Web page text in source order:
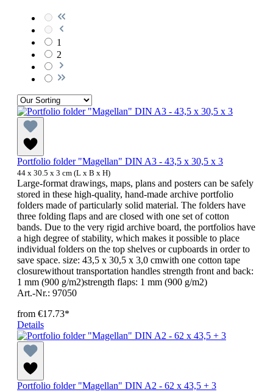
1
2
Portfolio folder "Magellan" DIN A3 - 43,5 x 30,5 x 3
44 x 30.5 x 3 cm (L x B x H)
Large-format drawings, maps, plans and posters can be safely
stored in these high-quality, hand-made archive portfolio
folders made of particularly solid material. The folders have
three folding flaps and are closed with one set of cotton
bands. Due to the very rigid archive board, the portfolios have
a high degree of stability, which makes it possible to place
individual folders on the top shelves or cupboards in order to
save space. size: 43,5 x 30,5 x 3,0 cmwith one cotton tape
closurewithout transportation handles strength front and back:
1 mm (900 g/m2)strength flaps: 1 mm (900 g/m2)
Art.-Nr.: 97050
from €17.73*
Details
Portfolio folder "Magellan" DIN A2 - 62 x 43,5 + 3